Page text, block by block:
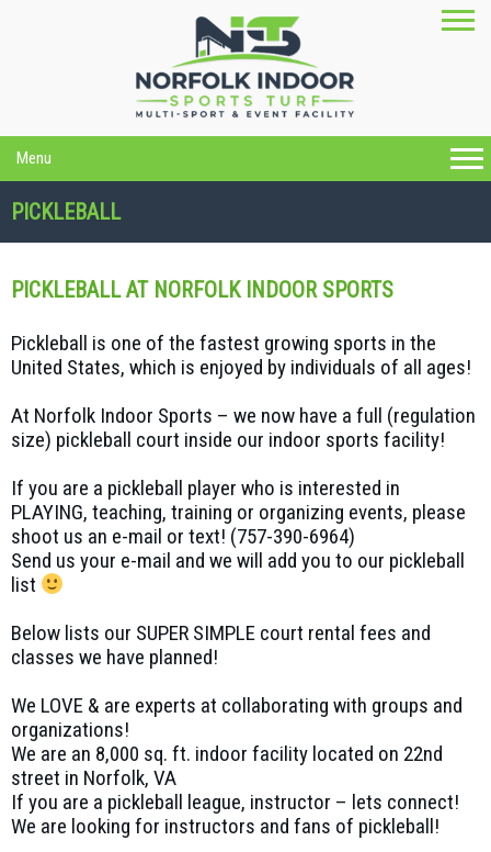
Menu
PICKLEBALL
PICKLEBALL AT NORFOLK INDOOR SPORTS
Pickleball is one of the fastest growing sports in the
United States, which is enjoyed by individuals of all ages!
At Norfolk Indoor Sports – we now have a full (regulation
size) pickleball court inside our indoor sports facility!
If you are a pickleball player who is interested in
PLAYING, teaching, training or organizing events, please
shoot us an e-mail or text! (757-390-6964)
Send us your e-mail and we will add you to our pickleball
list
Below lists our SUPER SIMPLE court rental fees and
classes we have planned!
We LOVE & are experts at collaborating with groups and
organizations!
We are an 8,000 sq. ft. indoor facility located on 22nd
street in Norfolk, VA
If you are a pickleball league, instructor – lets connect!
We are looking for instructors and fans of pickleball!